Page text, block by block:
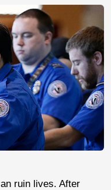
ruin lives. After